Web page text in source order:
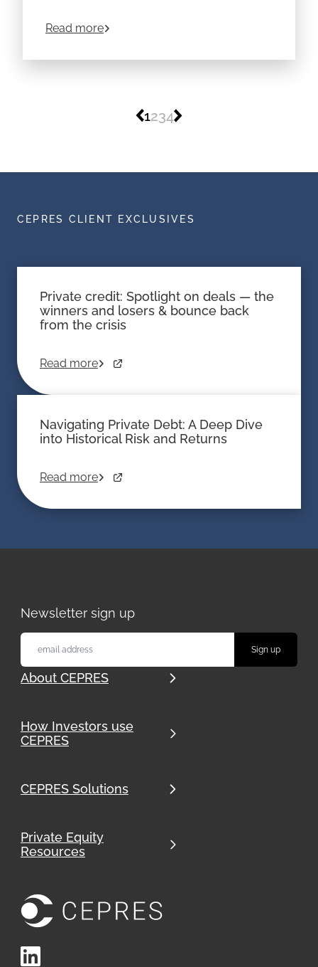
vehicle with far greater flexibility than traditional
Read moreabout
1234
CEPRES CLIENT EXCLUSIVES
Private credit: Spotlight on deals — the
winners and losers & bounce back
from the crisis
Read more
Navigating Private Debt: A Deep Dive
into Historical Risk and Returns
Read more
Newsletter sign up
About CEPRES
How Investors use
CEPRES
CEPRES Solutions
Private Equity
Resources
LinkedIn